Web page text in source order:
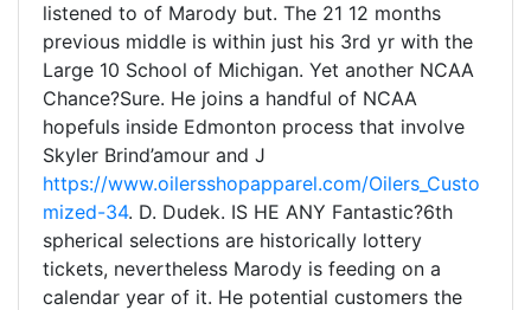
listened to of Marody but. The 21 12 months
previous middle is within just his 3rd yr with the
Large 10 School of Michigan. Yet another NCAA
Chance?Sure. He joins a handful of NCAA
hopefuls inside Edmonton process that involve
Skyler Brind’amour and J
https://www.oilersshopapparel.com/Oilers_Custo
mized-34. D. Dudek. IS HE ANY Fantastic?6th
spherical selections are historically lottery
tickets, nevertheless Marody is feeding on a
calendar year of it. He potential customers the